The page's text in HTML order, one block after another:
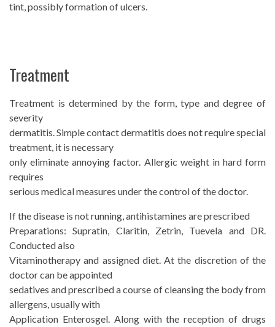
tint, possibly formation of ulcers.
Treatment
Treatment is determined by the form, type and degree of
severity
dermatitis. Simple contact dermatitis does not require special
treatment, it is necessary
only eliminate annoying factor. Allergic weight in hard form
requires
serious medical measures under the control of the doctor.
If the disease is not running, antihistamines are prescribed
Preparations: Supratin, Claritin, Zetrin, Tuevela and DR.
Conducted also
Vitaminotherapy and assigned diet. At the discretion of the
doctor can be appointed
sedatives and prescribed a course of cleansing the body from
allergens, usually with
Application Enterosgel. Along with the reception of drugs